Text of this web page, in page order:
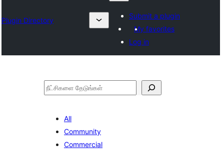
Plugin Directory
Submit a plugin
My favorites
Log in
தேடுக
All
Community
Commercial